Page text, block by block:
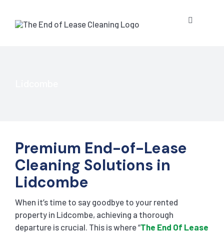
content
Toggle
Premium End-of-Lease
Cleaning Solutions in
Lidcombe
When it’s time to say goodbye to your rented
property in Lidcombe, achieving a thorough
departure is crucial. This is where “The End Of Lease